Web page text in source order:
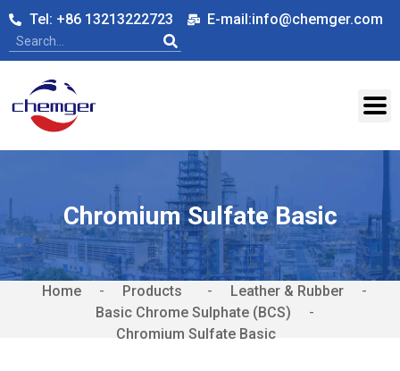
Tel: +86 13213222723 E-mail:info@chemger.com
Chromium Sulfate Basic
Home - - Leather & Rubber
-
Basic Chrome Sulphate (BCS)
-
Chromium Sulfate Basic